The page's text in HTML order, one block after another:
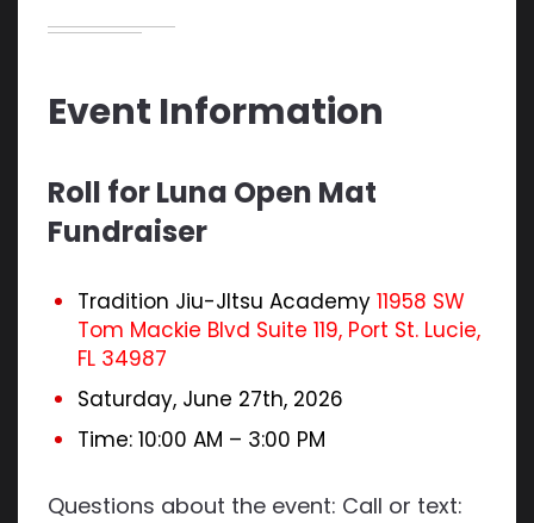
Event Information
Roll for Luna Open Mat
Fundraiser
Tradition Jiu-JItsu Academy 11958 SW
Tom Mackie Blvd Suite 119, Port St. Lucie,
FL 34987
Saturday, June 27th, 2026
Time: 10:00 AM – 3:00 PM
Questions about the event: Call or text: